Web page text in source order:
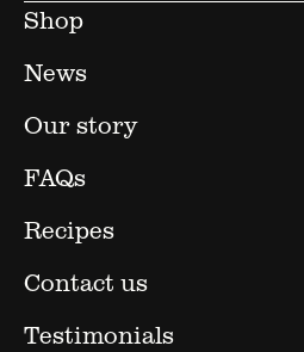
Shop
News
Our story
FAQs
Recipes
Contact us
Testimonials